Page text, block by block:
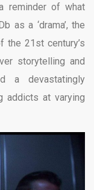
reminder of what
as a ‘drama’, the
21st century’s
storytelling and
a devastatingly
addicts at varying